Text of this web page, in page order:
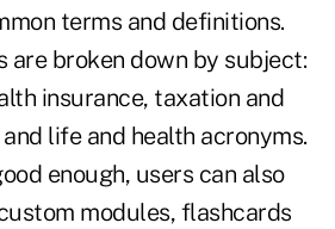
terms and definitions.
are broken down by subject:
insurance, taxation and
life and health acronyms.
enough, users can also
modules, flashcards